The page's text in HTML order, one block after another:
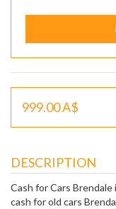
999.00 A$
DESCRIPTION
Cash for Cars
cash for old cars